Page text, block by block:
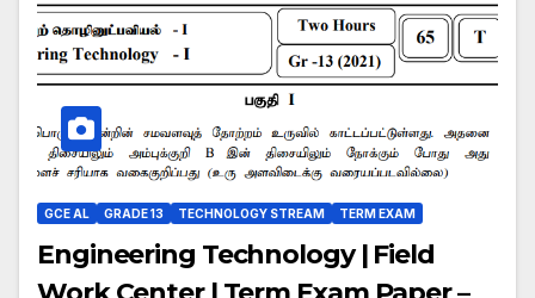
GCE AL GRADE 13 TECHNOLOGY STREAM TERM EXAM
Engineering Technology | Field